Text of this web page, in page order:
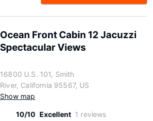
Ocean Front Cabin 12 Jacuzzi
Spectacular Views
16800 U.S. 101, Smith
River, California 95567, US
Show map
10/10 Excellent 1 reviews